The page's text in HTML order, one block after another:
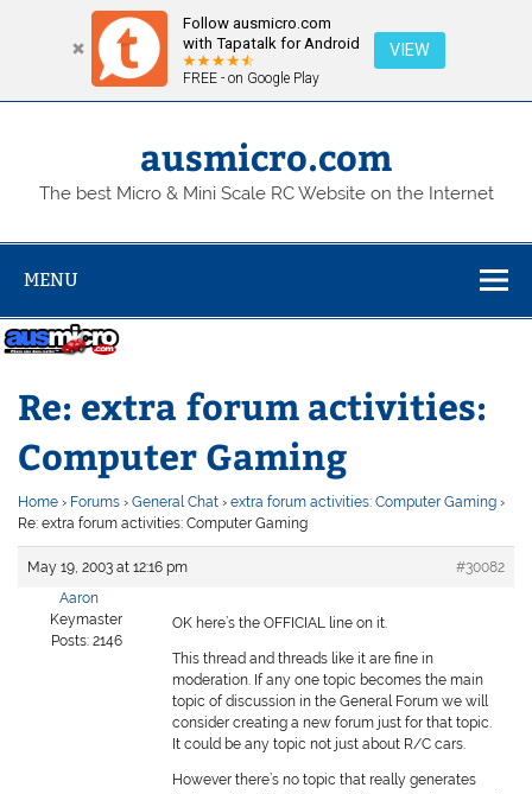
Follow ausmicro.com
with Tapatalk for Android
FREE - on Google Play
VIEW
Skip
ausmicro.com
The best Micro & Mini Scale RC Website on the Internet
MENU
Re: extra forum activities:
Computer Gaming
Home › Forums › General Chat › extra forum activities: Computer Gaming ›
Re: extra forum activities: Computer Gaming
May 19, 2003 at 12:16 pm
#30082
Aaron
Keymaster
Posts: 2146
OK here’s the OFFICIAL line on it.
This thread and threads like it are fine in
moderation. If any one topic becomes the main
topic of discussion in the General Forum we will
consider creating a new forum just for that topic.
It could be any topic not just about R/C cars.
However there’s no topic that really generates